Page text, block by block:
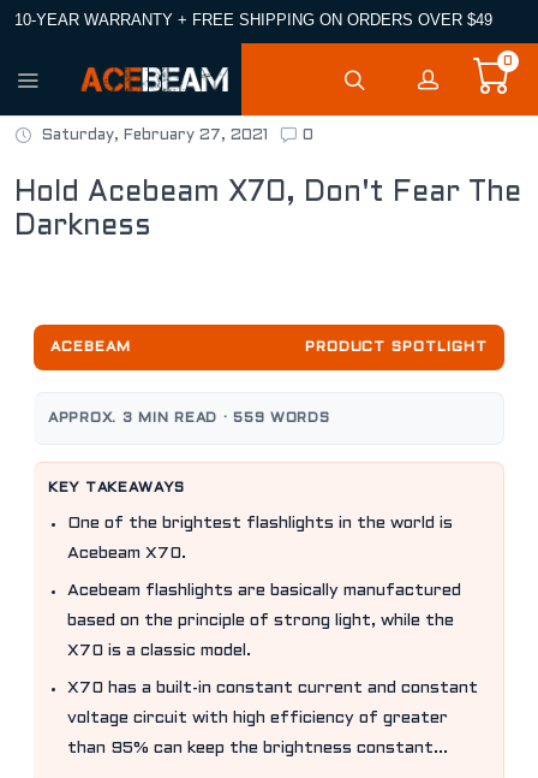
10-YEAR WARRANTY + FREE SHIPPING ON ORDERS OVER $49
0
Saturday, February 27, 2021 0
Hold Acebeam X70, Don't Fear The
Darkness
ACEBEAM PRODUCT SPOTLIGHT
APPROX. 3 MIN READ · 559 WORDS
KEY TAKEAWAYS
One of the brightest flashlights in the world is
Acebeam X70.
Acebeam flashlights are basically manufactured
based on the principle of strong light, while the
X70 is a classic model.
X70 has a built-in constant current and constant
voltage circuit with high efficiency of greater
than 95% can keep the brightness constant...